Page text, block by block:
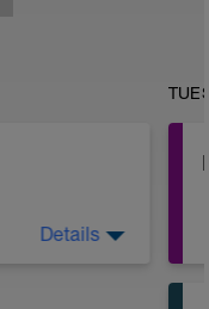
Details